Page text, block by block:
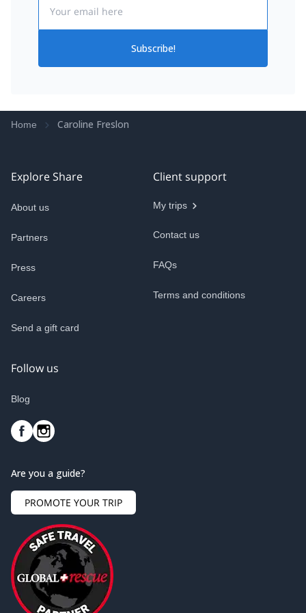
Subscribe!
Home Caroline Freslon
Explore Share
About us
Partners
Press
Careers
Send a gift card
Client support
My trips
Contact us
FAQs
Terms and conditions
Follow us
Blog
Are you a guide?
PROMOTE YOUR TRIP